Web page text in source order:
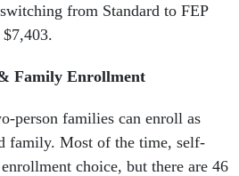
from Standard to FEP
Family Enrollment
person families can enroll as
family. Most of the time, self-
choice, but there are 46